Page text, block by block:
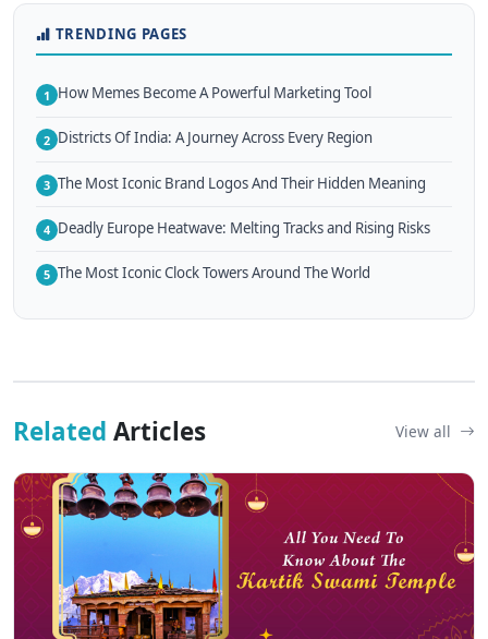
TRENDING PAGES
1 How Memes Become A Powerful Marketing Tool
2 Districts Of India: A Journey Across Every Region
3 The Most Iconic Brand Logos And Their Hidden Meaning
4 Deadly Europe Heatwave: Melting Tracks and Rising Risks
5 The Most Iconic Clock Towers Around The World
Related Articles View all